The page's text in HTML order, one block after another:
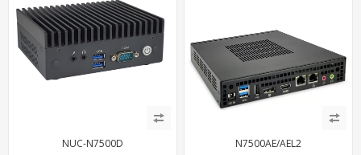
NUC-N7500D N7500AE/AEL2